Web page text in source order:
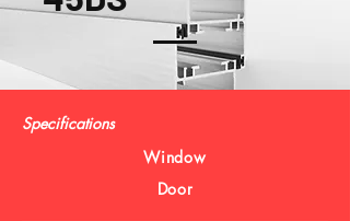
Specifications
Window
Door